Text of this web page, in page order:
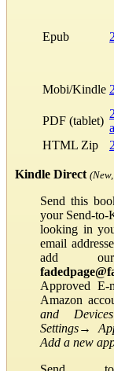
Epub
Mobi/Kindle
PDF (tablet)
HTML Zip
Kindle Direct
Send this
your Send-to-
looking in
email
add
Approved
Amazon
and Devices
Settings→
Add a new